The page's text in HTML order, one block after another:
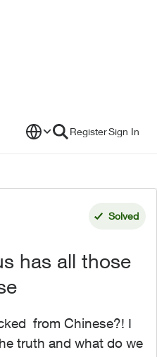
RegisterSign In
Solved
has all those
from Chinese?! I
truth and what do we